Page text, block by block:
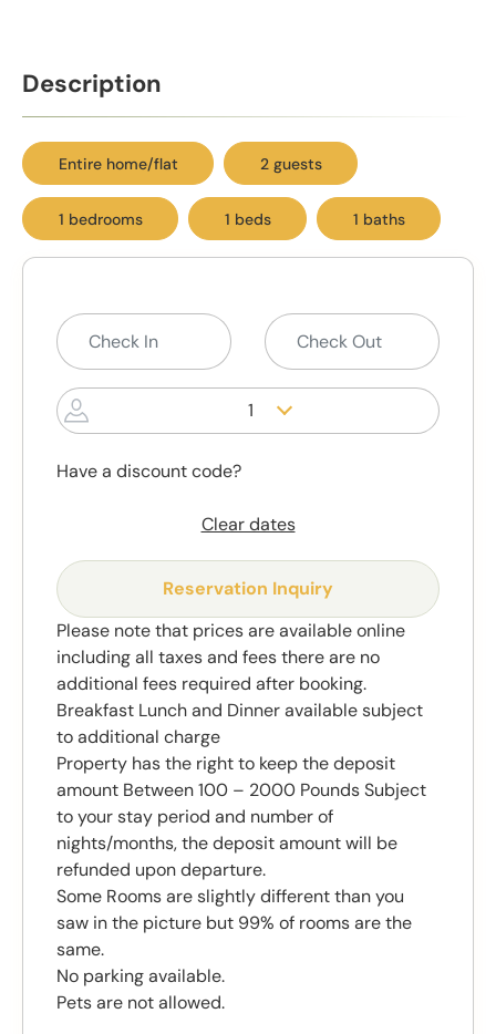
Description
Entire home/flat 2 guests
1 bedrooms 1 beds 1 baths
1
Have a discount code?
Clear dates
Reservation Inquiry
Please note that prices are available online
including all taxes and fees there are no
additional fees required after booking.
Breakfast Lunch and Dinner available subject
to additional charge
Property has the right to keep the deposit
amount Between 100 – 2000 Pounds Subject
to your stay period and number of
nights/months, the deposit amount will be
refunded upon departure.
Some Rooms are slightly different than you
saw in the picture but 99% of rooms are the
same.
No parking available.
Pets are not allowed.